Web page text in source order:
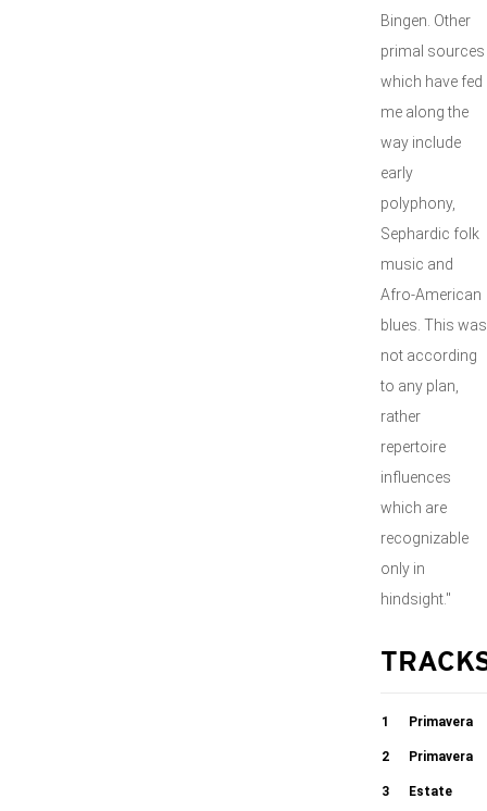
Bingen. Other
primal sources
which have fed
me along the
way include
early
polyphony,
Sephardic folk
music and
Afro-American
blues. This was
not according
to any plan,
rather
repertoire
influences
which are
recognizable
only in
hindsight."
1 Primavera
Devozione
2 Primavera
Seduzione
3 Estate